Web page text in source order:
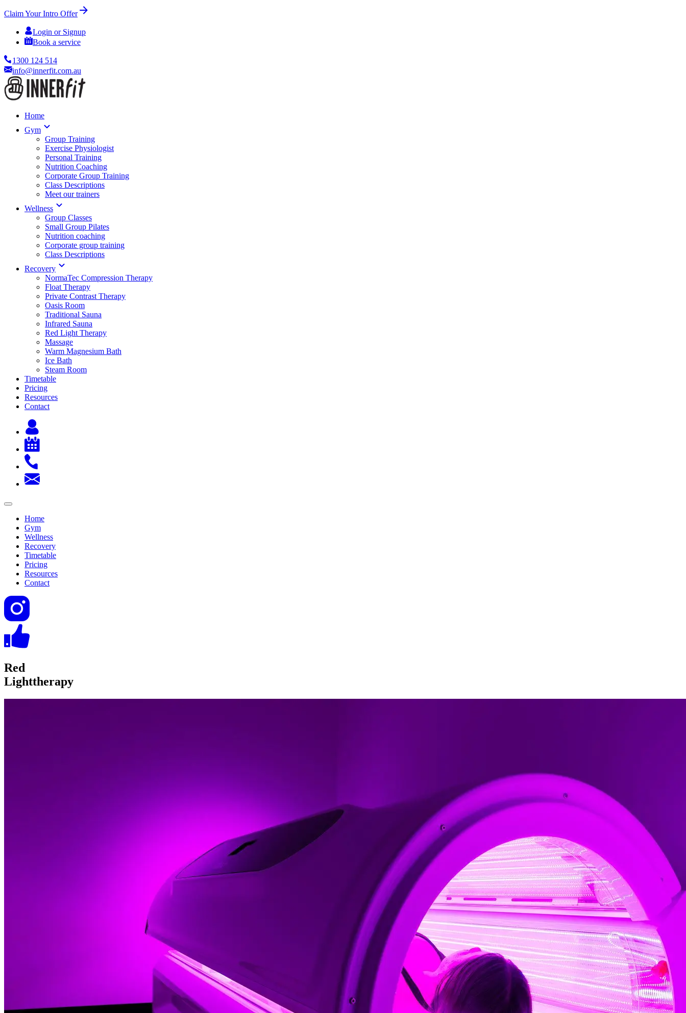
Claim Your Intro Offer
Login or Signup
Book a service
1300 124 514
info@innerfit.com.au
Home
Gym
Group Training
Exercise Physiologist
Personal Training
Nutrition Coaching
Corporate Group Training
Class Descriptions
Meet our trainers
Wellness
Group Classes
Small Group Pilates
Nutrition coaching
Corporate group training
Class Descriptions
Recovery
NormaTec Compression Therapy
Float Therapy
Private Contrast Therapy
Oasis Room
Traditional Sauna
Infrared Sauna
Red Light Therapy
Massage
Warm Magnesium Bath
Ice Bath
Steam Room
Timetable
Pricing
Resources
Contact
Home
Gym
Wellness
Recovery
Timetable
Pricing
Resources
Contact
Red
Lighttherapy